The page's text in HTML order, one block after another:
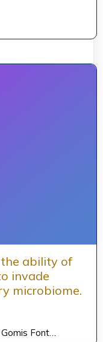
ability of
invade
microbiome.
Gomis Font…